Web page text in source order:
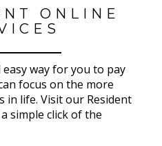
ONLINE
way for you to pay
focus on the more
life. Visit our Resident
simple click of the